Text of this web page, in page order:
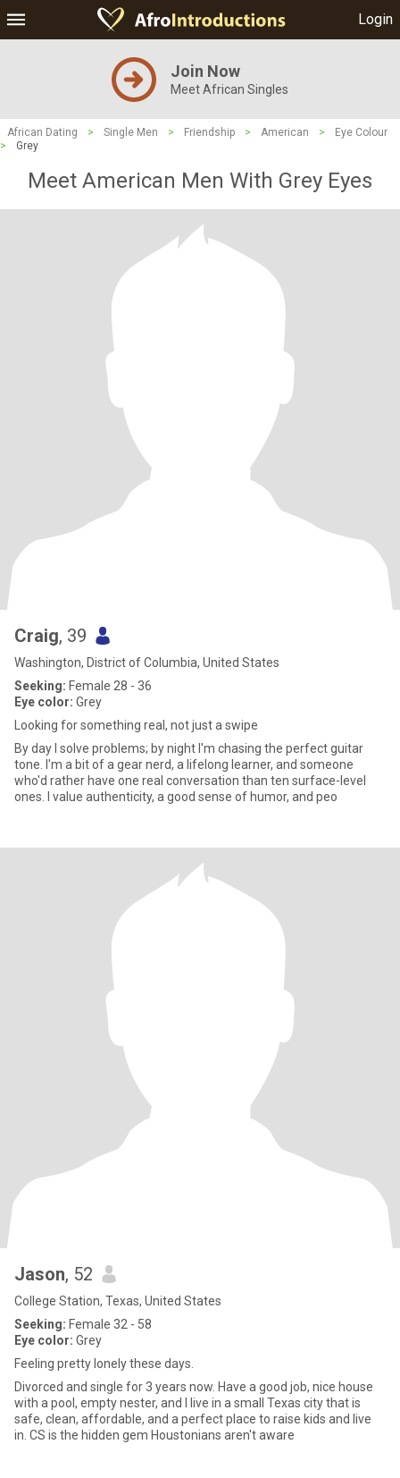
Login
Join Now
Meet African Singles
African Dating > Single Men > Friendship > American >
Eye Colour
>
Grey
Meet American Men With Grey Eyes
Craig, 39
Washington, District of Columbia, United States
Seeking: Female 28 - 36
Eye color: Grey
Looking for something real, not just a swipe
By day I solve problems; by night I'm chasing the perfect guitar
tone. I'm a bit of a gear nerd, a lifelong learner, and someone
who'd rather have one real conversation than ten surface-level
ones. I value authenticity, a good sense of humor, and peo
Jason, 52
College Station, Texas, United States
Seeking: Female 32 - 58
Eye color: Grey
Feeling pretty lonely these days.
Divorced and single for 3 years now. Have a good job, nice house
with a pool, empty nester, and I live in a small Texas city that is
safe, clean, affordable, and a perfect place to raise kids and live
in. CS is the hidden gem Houstonians aren't aware